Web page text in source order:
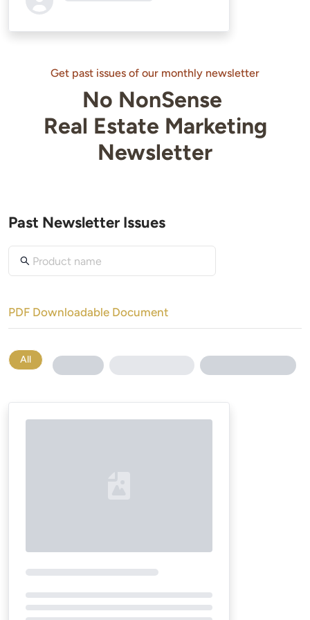
Get past issues of our monthly newsletter
No NonSense
Real Estate Marketing
Newsletter
Past Newsletter Issues
PDF Downloadable Document
All